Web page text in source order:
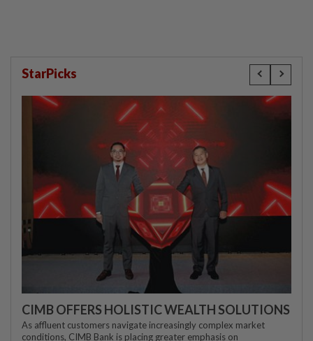
StarPicks
CIMB OFFERS HOLISTIC WEALTH SOLUTIONS
As affluent customers navigate increasingly complex market
conditions, CIMB Bank is placing greater emphasis on